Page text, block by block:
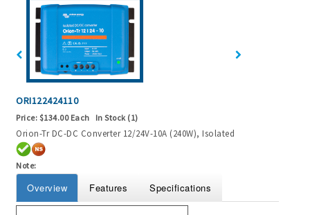
ORI122424110
Price: $134.00 Each In Stock (1)
Orion-Tr DC-DC Converter 12/24V-10A (240W), Isolated
Note:
Overview Features Specifications